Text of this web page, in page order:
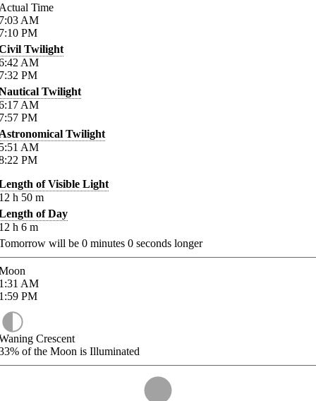
Time
AM
PM
Twilight
AM
PM
Twilight
AM
PM
Twilight
AM
PM
of Visible Light
h 50 m
of Day
h 6 m
will be 0 minutes 0 seconds longer
AM
PM
Crescent
of the Moon is Illuminated